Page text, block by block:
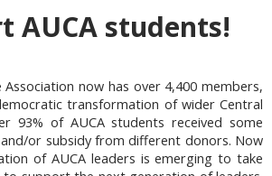
AUCA students!
Association now has over 4,400 members,
transformation of wider Central
93% of AUCA students received some
or subsidy from different donors. Now
of AUCA leaders is emerging to take